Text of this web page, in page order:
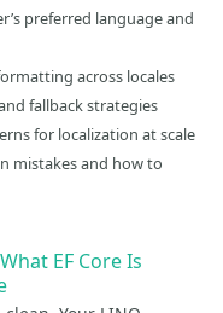
preferred language and
across locales
fallback strategies
for localization at scale
mistakes and how to
EF Core Is